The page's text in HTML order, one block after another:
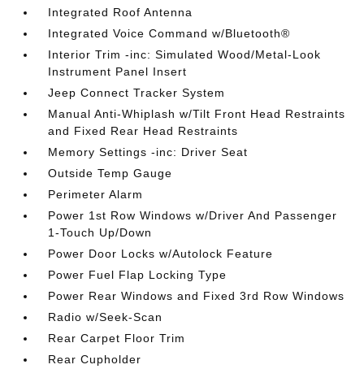
Integrated Roof Antenna
Integrated Voice Command w/Bluetooth®
Interior Trim -inc: Simulated Wood/Metal-Look
Instrument Panel Insert
Jeep Connect Tracker System
Manual Anti-Whiplash w/Tilt Front Head Restraints
and Fixed Rear Head Restraints
Memory Settings -inc: Driver Seat
Outside Temp Gauge
Perimeter Alarm
Power 1st Row Windows w/Driver And Passenger
1-Touch Up/Down
Power Door Locks w/Autolock Feature
Power Fuel Flap Locking Type
Power Rear Windows and Fixed 3rd Row Windows
Radio w/Seek-Scan
Rear Carpet Floor Trim
Rear Cupholder